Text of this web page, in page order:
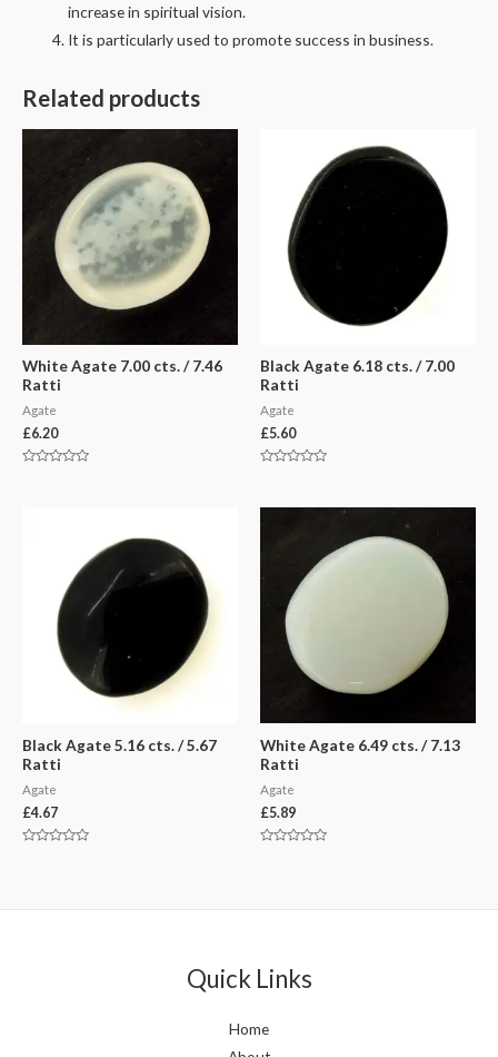
increase in spiritual vision.
It is particularly used to promote success in business.
Related products
White Agate 7.00 cts. / 7.46
Ratti
Agate
£6.20
Black Agate 6.18 cts. / 7.00
Ratti
Agate
£5.60
of
Black Agate 5.16 cts. / 5.67
Ratti
Agate
£4.67
White Agate 6.49 cts. / 7.13
Ratti
Agate
£5.89
Quick Links
Home